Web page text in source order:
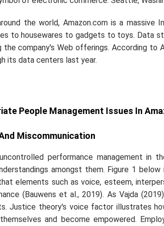
the world, Amazon.com is a massive
to housewares to gadgets to toys. Data
the company's Web offerings. According to
its data centers last year.
People Management Issues In
Miscommunication
performance management in
amongst them. Figure 1
elements such as voice, esteem,
(Bauwens et al., 2019). As Vajda
Justice theory's voice factor illustrates
and become empowered.